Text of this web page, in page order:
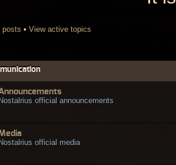
posts • View active topics
Nostalrius official announcements
Nostalrius official media